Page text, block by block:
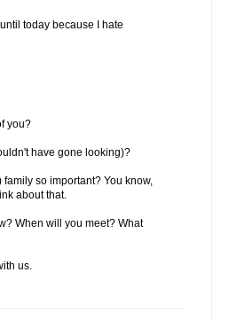
today because I hate
you?
have gone looking)?
so important? You know,
about that.
When will you meet? What
us.